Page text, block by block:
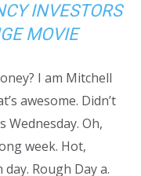
INVESTORS
MOVIE
I am Mitchell
awesome. Didn’t
Wednesday. Oh,
week. Hot,
Rough Day a.